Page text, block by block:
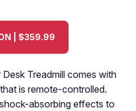
| $359.99
Treadmill comes with
is remote-controlled.
absorbing effects to